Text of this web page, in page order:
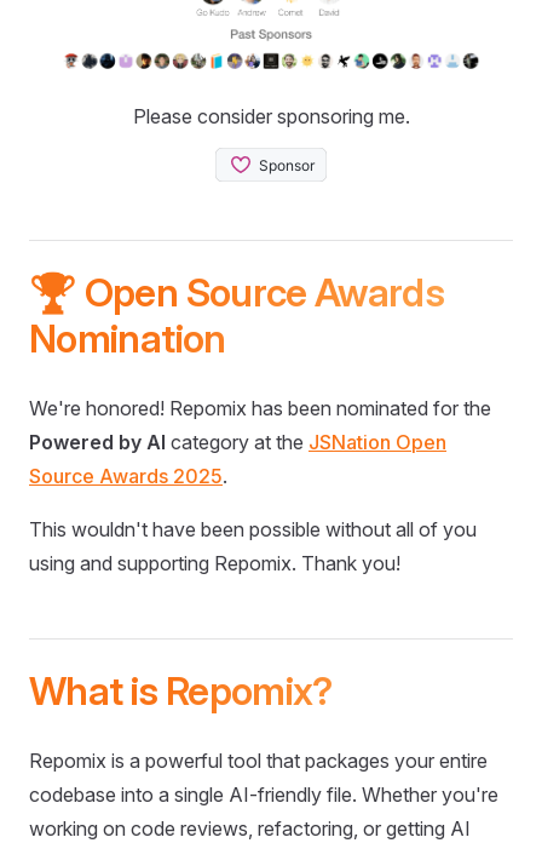
Please consider sponsoring me.
🏆 Open Source Awards
Nomination
We're honored! Repomix has been nominated for the
Powered by AI category at the JSNation Open
Source Awards 2025.
This wouldn't have been possible without all of you
using and supporting Repomix. Thank you!
What is Repomix?
Repomix is a powerful tool that packages your entire
codebase into a single AI-friendly file. Whether you're
working on code reviews, refactoring, or getting AI